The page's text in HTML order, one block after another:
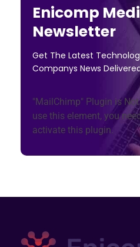
Enicomp
Newsletter
Get The Latest
Companys News
"MailChimp" Plugin is
use this element, you
activate this plugin.